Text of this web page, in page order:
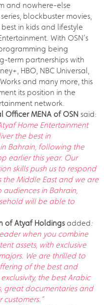
and nowhere-else
blockbuster movies,
in kids and lifestyle
With OSN’s
being
term partnerships with
HBO, NBC Universal,
and many more, this
its position in the
network.
Officer MENA of OSN said:
Home Entertainment
the best in
Bahrain, following the
earlier this year. Our
skills push us to respond
Middle East and we are
in Bahrain,
will be able to
of Atyaf Holdingsadded:
when you combine
assets, with exclusive
We are thrilled to
of the best and
the best Arabic
great documentaries and